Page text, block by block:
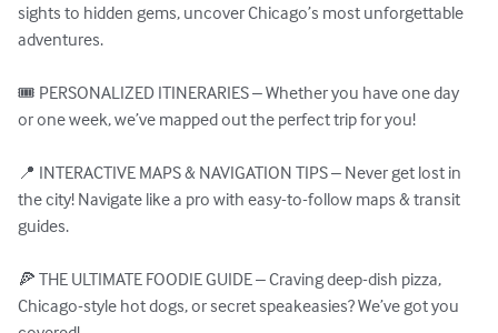
sights to hidden gems, uncover Chicago’s most unforgettable
adventures.
🎟️ PERSONALIZED ITINERARIES – Whether you have one day
or one week, we’ve mapped out the perfect trip for you!
📍 INTERACTIVE MAPS & NAVIGATION TIPS – Never get lost in
the city! Navigate like a pro with easy-to-follow maps & transit
guides.
🍕 THE ULTIMATE FOODIE GUIDE – Craving deep-dish pizza,
Chicago-style hot dogs, or secret speakeasies? We’ve got you